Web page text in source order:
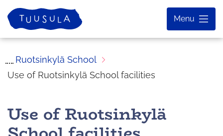
Skip
to
content
Home
Menu
Ruotsinkylä School
Use of Ruotsinkylä School facilities
Use of Ruotsinkylä